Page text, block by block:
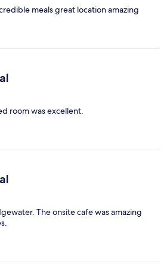
meals great location amazing
room was excellent.
The onsite cafe was amazing